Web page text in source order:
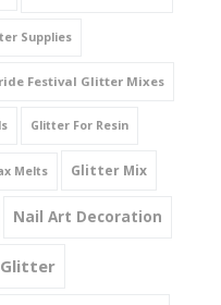
Supplies
Festival Glitter Mixes
Glitter For Resin
Melts Glitter Mix
Nail Art Decoration